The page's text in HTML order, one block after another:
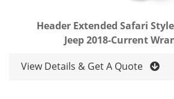
Header Extended Safari
Jeep 2018-Current
View Details & Get A Quote